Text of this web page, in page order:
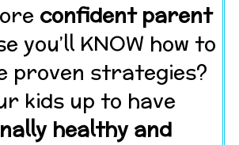
confident parent
you’ll KNOW how to
proven strategies?
kids up to have
healthy and